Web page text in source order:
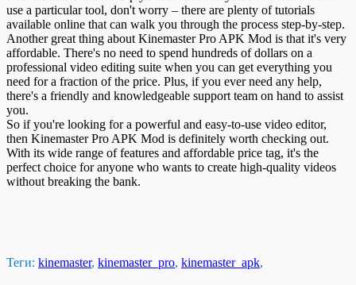
use a particular tool, don't worry – there are plenty of tutorials
available online that can walk you through the process step-by-step.
Another great thing about Kinemaster Pro APK Mod is that it's very
affordable. There's no need to spend hundreds of dollars on a
professional video editing suite when you can get everything you
need for a fraction of the price. Plus, if you ever need any help,
there's a friendly and knowledgeable support team on hand to assist
you.
So if you're looking for a powerful and easy-to-use video editor,
then Kinemaster Pro APK Mod is definitely worth checking out.
With its wide range of features and affordable price tag, it's the
perfect choice for anyone who wants to create high-quality videos
without breaking the bank.
Теги: kinemaster, kinemaster_pro, kinemaster_apk,